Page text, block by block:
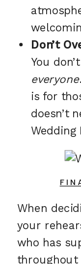
Don’t
You
everyone
is for
doesn’t
Wedding
When
your
who has
throughout